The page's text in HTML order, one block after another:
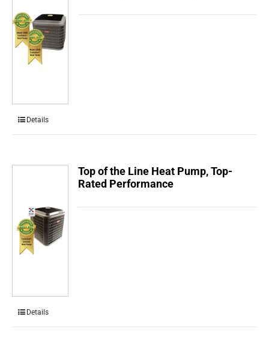
Details
Top of the Line Heat Pump, Top-
Rated Performance
Details